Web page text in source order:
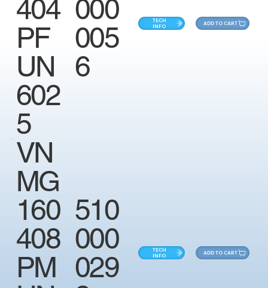
404
PF
UN
602
5
000
005
6
TECH
INFO
ADD TO CART
VN
MG
160
408
PM
510
000
029
TECH
INFO
ADD TO CART